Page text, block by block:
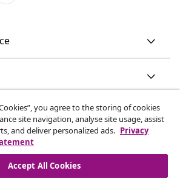
you agree to the storing of cookies
site navigation, analyse site usage, assist
and deliver personalized ads. Privacy
Accept All Cookies